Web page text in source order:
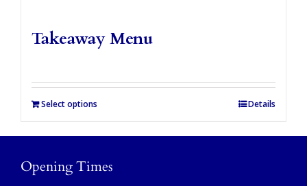
Takeaway Menu
Select options Details
Opening Times